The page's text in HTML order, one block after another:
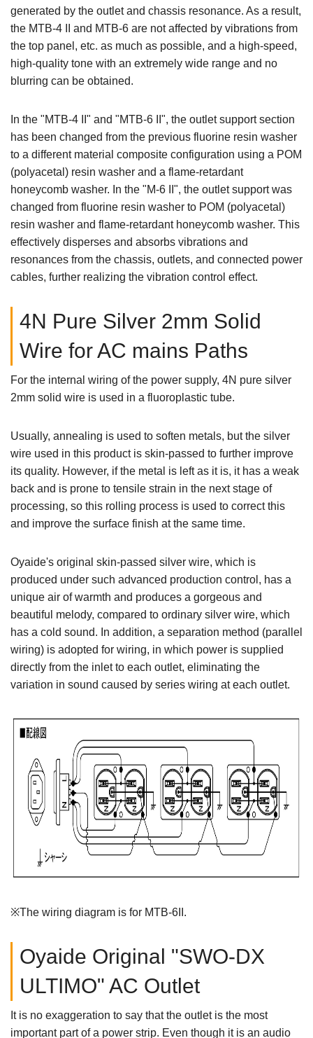
generated by the outlet and chassis resonance. As a result,
the MTB-4 II and MTB-6 are not affected by vibrations from
the top panel, etc. as much as possible, and a high-speed,
high-quality tone with an extremely wide range and no
blurring can be obtained.
In the "MTB-4 II" and "MTB-6 II", the outlet support section
has been changed from the previous fluorine resin washer
to a different material composite configuration using a POM
(polyacetal) resin washer and a flame-retardant
honeycomb washer. In the "M-6 II", the outlet support was
changed from fluorine resin washer to POM (polyacetal)
resin washer and flame-retardant honeycomb washer. This
effectively disperses and absorbs vibrations and
resonances from the chassis, outlets, and connected power
cables, further realizing the vibration control effect.
4N Pure Silver 2mm Solid
Wire for AC mains Paths
For the internal wiring of the power supply, 4N pure silver
2mm solid wire is used in a fluoroplastic tube.
Usually, annealing is used to soften metals, but the silver
wire used in this product is skin-passed to further improve
its quality. However, if the metal is left as it is, it has a weak
back and is prone to tensile strain in the next stage of
processing, so this rolling process is used to correct this
and improve the surface finish at the same time.
Oyaide's original skin-passed silver wire, which is
produced under such advanced production control, has a
unique air of warmth and produces a gorgeous and
beautiful melody, compared to ordinary silver wire, which
has a cold sound. In addition, a separation method (parallel
wiring) is adopted for wiring, in which power is supplied
directly from the inlet to each outlet, eliminating the
variation in sound caused by series wiring at each outlet.
※The wiring diagram is for MTB-6II.
Oyaide Original "SWO-DX
ULTIMO" AC Outlet
It is no exaggeration to say that the outlet is the most
important part of a power strip. Even though it is an audio